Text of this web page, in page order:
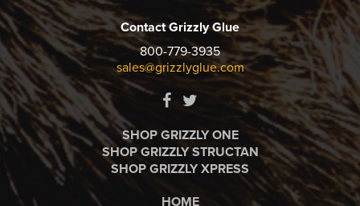
Contact Grizzly Glue
800-779-3935
sales@grizzlyglue.com
SHOP GRIZZLY ONE
SHOP GRIZZLY STRUCTAN
SHOP GRIZZLY XPRESS
HOME